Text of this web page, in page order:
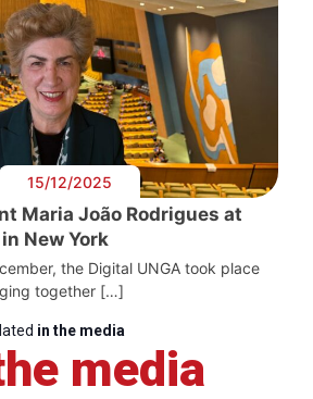
15/12/2025
Maria João Rodrigues at
New York
the Digital UNGA took place
together […]
in the media
media